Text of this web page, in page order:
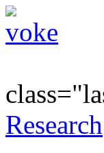
Research